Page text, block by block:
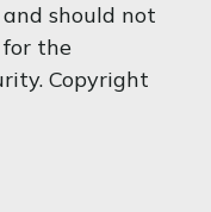
should not
the
Copyright